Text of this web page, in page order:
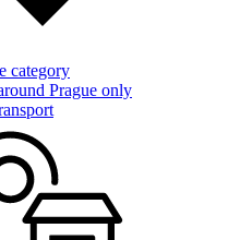
category
Prague only